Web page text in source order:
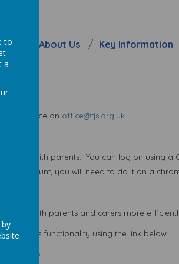
About Us Key Information
the office on office@tjs.org.uk
with parents. You can log on using a
account, you will need to do it on a
with parents and carers more
with its functionality using the link below.
App
to
a